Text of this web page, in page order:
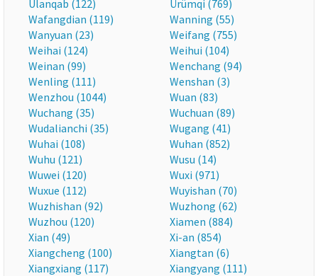
Ulanqab (122)
Ürümqi (769)
Wafangdian (119)
Wanning (55)
Wanyuan (23)
Weifang (755)
Weihai (124)
Weihui (104)
Weinan (99)
Wenchang (94)
Wenling (111)
Wenshan (3)
Wenzhou (1044)
Wuan (83)
Wuchang (35)
Wuchuan (89)
Wudalianchi (35)
Wugang (41)
Wuhai (108)
Wuhan (852)
Wuhu (121)
Wusu (14)
Wuwei (120)
Wuxi (971)
Wuxue (112)
Wuyishan (70)
Wuzhishan (92)
Wuzhong (62)
Wuzhou (120)
Xiamen (884)
Xian (49)
Xi-an (854)
Xiangcheng (100)
Xiangtan (6)
Xiangxiang (117)
Xiangyang (111)